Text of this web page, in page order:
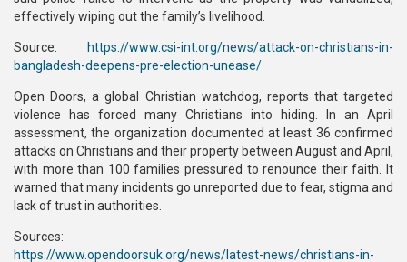
effectively wiping out the family’s livelihood.
Source:
https://www.csi-int.org/news/attack-on-christians-in-
bangladesh-deepens-pre-election-unease/
Open Doors, a global Christian watchdog, reports that targeted
violence has forced many Christians into hiding. In an April
assessment, the organization documented at least 36 confirmed
attacks on Christians and their property between August and April,
with more than 100 families pressured to renounce their faith. It
warned that many incidents go unreported due to fear, stigma and
lack of trust in authorities.
Sources:
https://www.opendoorsuk.org/news/latest-news/christians-in-